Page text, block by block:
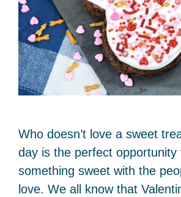
Who doesn’t love a sweet
day is the perfect opportunity
something sweet with the
love. We all know that